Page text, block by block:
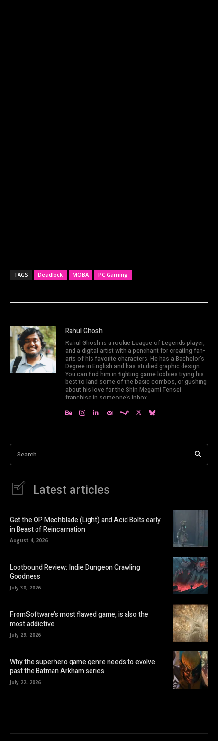
TAGS Deadlock MOBA PC Gaming
Rahul Ghosh
Rahul Ghosh is a rookie League of Legends player,
and a digital artist with a penchant for creating fan-
arts of his favorite characters. He has a Bachelor's
Degree in English and has studied graphic design.
You can find him in fighting game lobbies trying his
best to land some of the basic combos, or gushing
about his love for the Shin Megami Tensei
franchise in someone's inbox.
Search
Latest articles
Get the OP Mechblade (Light) and Acid Bolts early
in Beast of Reincarnation
August 4, 2026
Lootbound Review: Indie Dungeon Crawling
Goodness
July 30, 2026
FromSoftware’s most flawed game, is also the
most addictive
July 29, 2026
Why the superhero game genre needs to evolve
past the Batman Arkham series
July 22, 2026